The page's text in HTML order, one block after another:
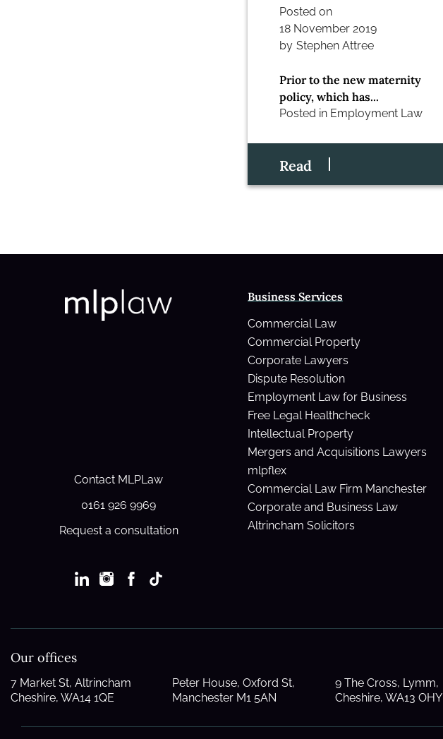
Posted on
18 November 2019
by Stephen Attree
Prior to the new maternity
policy, which has...
Posted in Employment Law
Read
Contact MLPLaw
0161 926 9969
Request a consultation
Business Services
Commercial Law
Commercial Property
Corporate Lawyers
Dispute Resolution
Employment Law for Business
Free Legal Healthcheck
Intellectual Property
Mergers and Acquisitions Lawyers
mlpflex
Commercial Law Firm Manchester
Corporate and Business Law
Altrincham Solicitors
Our offices
7 Market St, Altrincham
Cheshire, WA14 1QE
Peter House, Oxford St,
Manchester M1 5AN
9 The Cross, Lymm,
Cheshire, WA13 OHY